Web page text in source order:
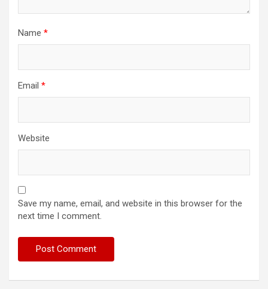
Name *
Email *
Website
Save my name, email, and website in this browser for the
next time I comment.